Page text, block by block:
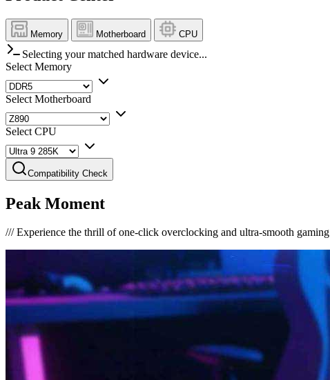
Memory Motherboard CPU
Selecting your matched hardware device...
Select Memory
Select Motherboard
Select CPU
Compatibility Check
Peak Moment
///Experience the thrill of one-click overclocking and ultra-smooth gaming